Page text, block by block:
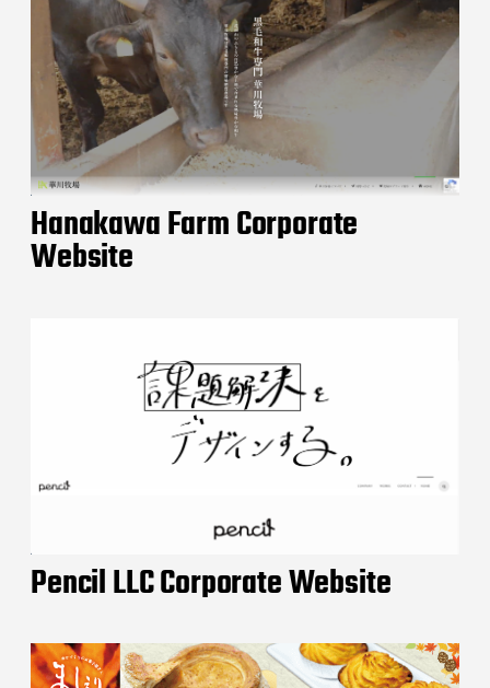
Hanakawa Farm Corporate
Website
Pencil LLC Corporate Website